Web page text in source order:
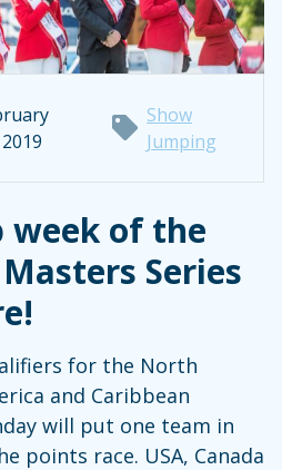
Show
Jumping
week of the
Series
for the North
and Caribbean
will put one team in
points race. USA, Canada